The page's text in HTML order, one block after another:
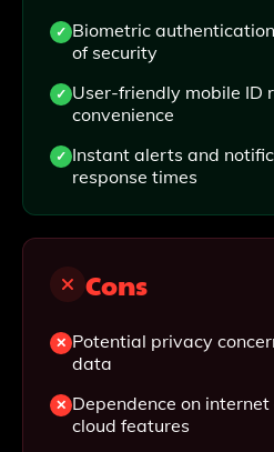
Biometric
of security
User-friendly mobile ID
convenience
Instant alerts and
response times
Cons
Potential privacy
data
Dependence on
cloud features